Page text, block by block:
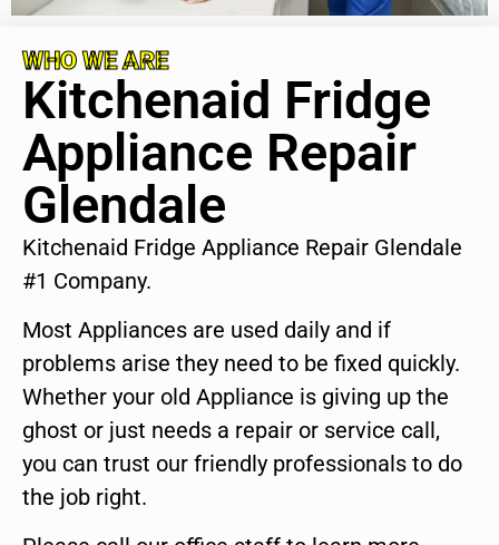
WHO WE ARE
Kitchenaid Fridge
Appliance Repair
Glendale
Kitchenaid Fridge Appliance Repair Glendale
#1 Company.
Most Appliances are used daily and if
problems arise they need to be fixed quickly.
Whether your old Appliance is giving up the
ghost or just needs a repair or service call,
you can trust our friendly professionals to do
the job right.